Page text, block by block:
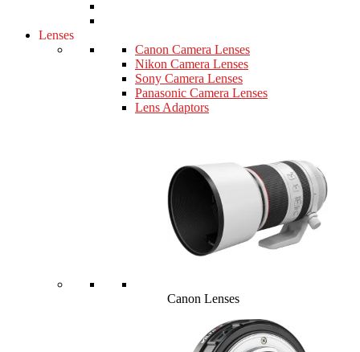
Lenses
Canon Camera Lenses
Nikon Camera Lenses
Sony Camera Lenses
Panasonic Camera Lenses
Lens Adaptors
Canon Lenses